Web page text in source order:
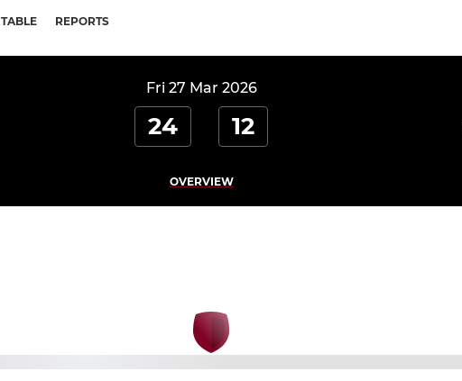
TABLE REPORTS
Fri 27 Mar 2026
24 12
OVERVIEW